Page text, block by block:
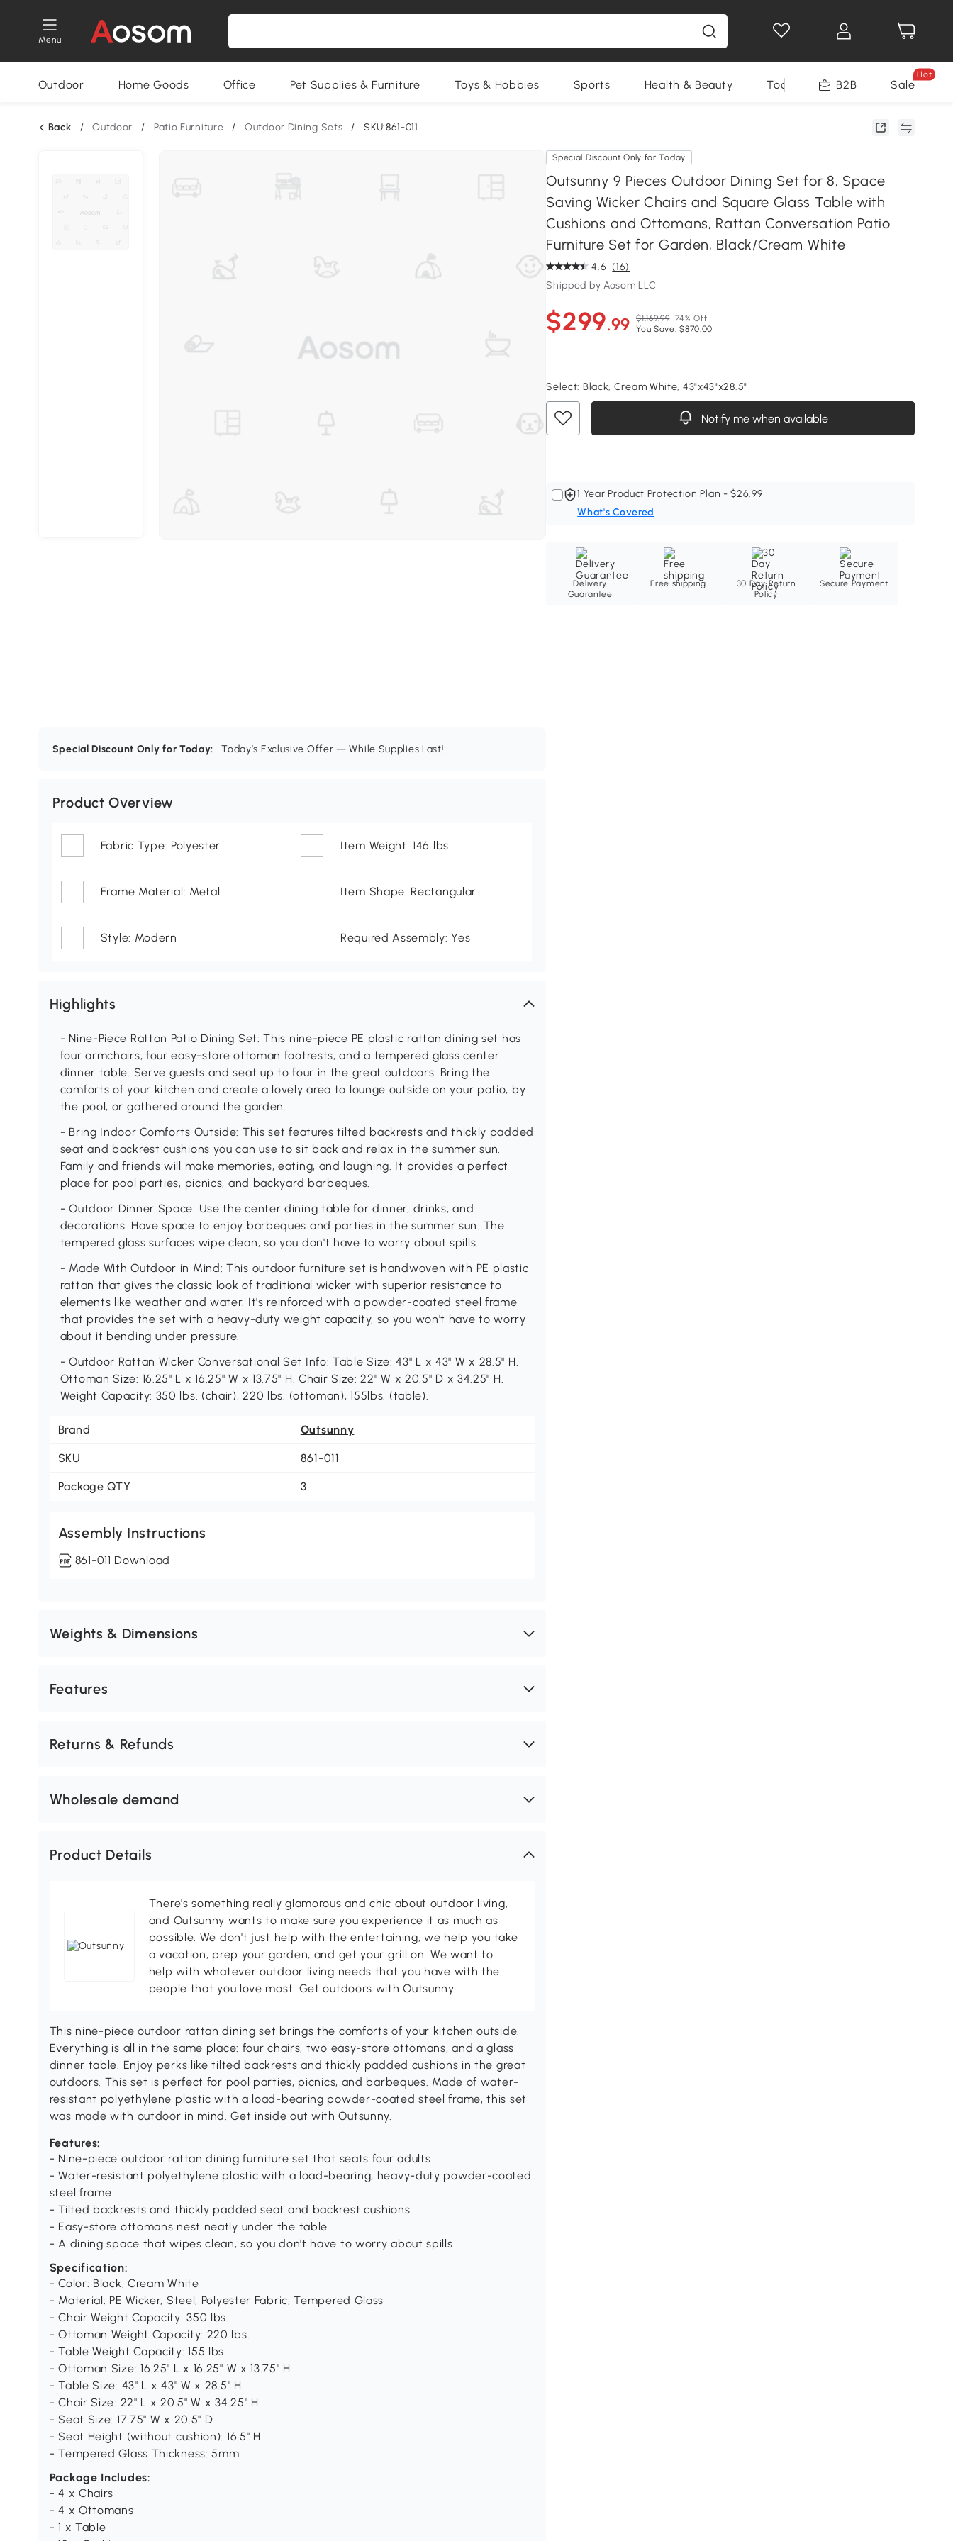
Menu
Outdoor Home Goods Office Pet Supplies & Furniture Toys & Hobbies Sports Health & Beauty Tools B2B Sale
Hot
Back / Outdoor / Patio Furniture / Outdoor Dining Sets / SKU:861-011
Special Discount Only for Today
Outsunny 9 Pieces Outdoor Dining Set for 8, Space
Saving Wicker Chairs and Square Glass Table with
Cushions and Ottomans, Rattan Conversation Patio
Furniture Set for Garden, Black/Cream White
4.6 (16)
Shipped by Aosom LLC
$299.99 $1,169.99 74% Off
You Save: $870.00
Select: Black, Cream White, 43"x43"x28.5"
Notify me when available
1 Year Product Protection Plan - $26.99
What's Covered
Delivery
Guarantee
Free shipping
30 Day Return
Policy
Secure Payment
Special Discount Only for Today: Today’s Exclusive Offer — While Supplies Last!
Product Overview
Fabric Type: Polyester Item Weight: 146 lbs
Frame Material: Metal Item Shape: Rectangular
Style: Modern Required Assembly: Yes
Highlights
- Nine-Piece Rattan Patio Dining Set: This nine-piece PE plastic rattan dining set has
four armchairs, four easy-store ottoman footrests, and a tempered glass center
dinner table. Serve guests and seat up to four in the great outdoors. Bring the
comforts of your kitchen and create a lovely area to lounge outside on your patio, by
the pool, or gathered around the garden.
- Bring Indoor Comforts Outside: This set features tilted backrests and thickly padded
seat and backrest cushions you can use to sit back and relax in the summer sun.
Family and friends will make memories, eating, and laughing. It provides a perfect
place for pool parties, picnics, and backyard barbeques.
- Outdoor Dinner Space: Use the center dining table for dinner, drinks, and
decorations. Have space to enjoy barbeques and parties in the summer sun. The
tempered glass surfaces wipe clean, so you don't have to worry about spills.
- Made With Outdoor in Mind: This outdoor furniture set is handwoven with PE plastic
rattan that gives the classic look of traditional wicker with superior resistance to
elements like weather and water. It's reinforced with a powder-coated steel frame
that provides the set with a heavy-duty weight capacity, so you won't have to worry
about it bending under pressure.
- Outdoor Rattan Wicker Conversational Set Info: Table Size: 43" L x 43" W x 28.5" H.
Ottoman Size: 16.25" L x 16.25" W x 13.75" H. Chair Size: 22" W x 20.5" D x 34.25" H.
Weight Capacity: 350 lbs. (chair), 220 lbs. (ottoman), 155lbs. (table).
Brand Outsunny
SKU 861-011
Package QTY 3
Assembly Instructions
861-011 Download
Weights & Dimensions
Features
Returns & Refunds
Wholesale demand
Product Details
There's something really glamorous and chic about outdoor living,
and Outsunny wants to make sure you experience it as much as
possible. We don't just help with the entertaining, we help you take
a vacation, prep your garden, and get your grill on. We want to
help with whatever outdoor living needs that you have with the
people that you love most. Get outdoors with Outsunny.
This nine-piece outdoor rattan dining set brings the comforts of your kitchen outside.
Everything is all in the same place: four chairs, two easy-store ottomans, and a glass
dinner table. Enjoy perks like tilted backrests and thickly padded cushions in the great
outdoors. This set is perfect for pool parties, picnics, and barbeques. Made of water-
resistant polyethylene plastic with a load-bearing powder-coated steel frame, this set
was made with outdoor in mind. Get inside out with Outsunny.
Features:
- Nine-piece outdoor rattan dining furniture set that seats four adults
- Water-resistant polyethylene plastic with a load-bearing, heavy-duty powder-coated
steel frame
- Tilted backrests and thickly padded seat and backrest cushions
- Easy-store ottomans nest neatly under the table
- A dining space that wipes clean, so you don't have to worry about spills
Specification:
- Color: Black, Cream White
- Material: PE Wicker, Steel, Polyester Fabric, Tempered Glass
- Chair Weight Capacity: 350 lbs.
- Ottoman Weight Capacity: 220 lbs.
- Table Weight Capacity: 155 lbs.
- Ottoman Size: 16.25" L x 16.25" W x 13.75" H
- Table Size: 43" L x 43" W x 28.5" H
- Chair Size: 22" L x 20.5" W x 34.25" H
- Seat Size: 17.75" W x 20.5" D
- Seat Height (without cushion): 16.5" H
- Tempered Glass Thickness: 5mm
Package Includes:
- 4 x Chairs
- 4 x Ottomans
- 1 x Table